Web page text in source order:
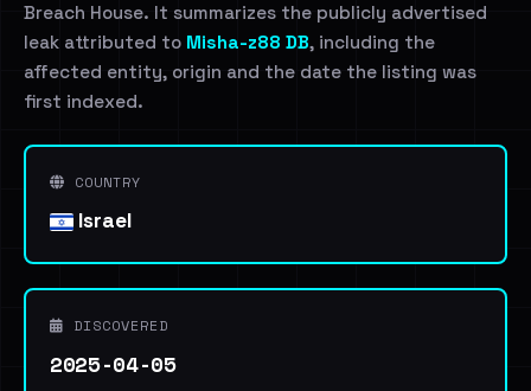
Breach House. It summarizes the publicly advertised
leak attributed to Misha-z88 DB, including the
affected entity, origin and the date the listing was
first indexed.
COUNTRY
Israel
DISCOVERED
2025-04-05